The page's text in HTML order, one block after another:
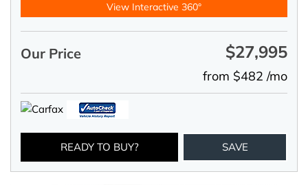
View Interactive 360°
Our Price $27,995
from $482 /mo
READY TO BUY? SAVE